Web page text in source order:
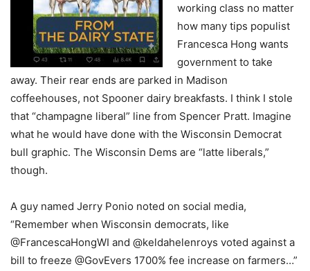
working class no matter
how many tips populist
Francesca Hong wants
government to take
away. Their rear ends are parked in Madison
coffeehouses, not Spooner dairy breakfasts. I think I stole
that “champagne liberal” line from Spencer Pratt. Imagine
what he would have done with the Wisconsin Democrat
bull graphic. The Wisconsin Dems are “latte liberals,”
though.
A guy named Jerry Ponio noted on social media,
“Remember when Wisconsin democrats, like
@FrancescaHongWI and @keldahelenroys voted against a
bill to freeze @GovEvers 1700% fee increase on farmers…”